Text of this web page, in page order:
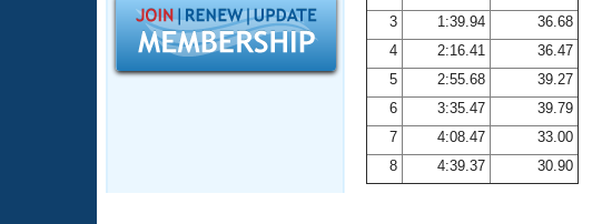
Open Water Central
3
1:39.94
36.68
4
2:16.41
36.47
5
2:55.68
39.27
6
3:35.47
39.79
7
4:08.47
33.00
8
4:39.37 30.90